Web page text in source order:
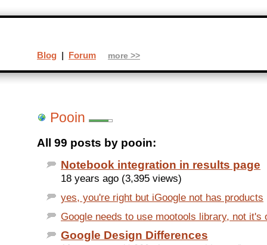
Pooin
All 99 posts by pooin:
Notebook integration in results page
18 years ago (3,395 views)
yes, you're right but iGoogle not has products
Google needs to use mootools library, not it's
Google Design Differences
Blog | Forum more >>